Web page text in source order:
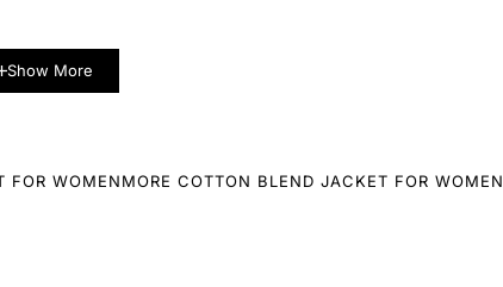
Show More
FOR WOMENMORE COTTON BLEND JACKET FOR WOMEN